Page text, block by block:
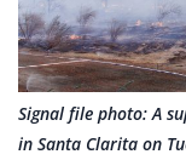
Signal file photo: A
in Santa Clarita on